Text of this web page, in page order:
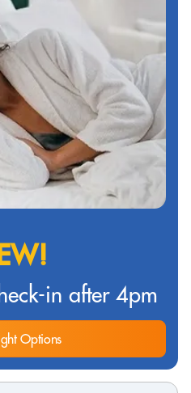
in after 4pm
Options